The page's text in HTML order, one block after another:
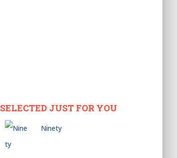
SELECTED JUST FOR YOU
Ninety